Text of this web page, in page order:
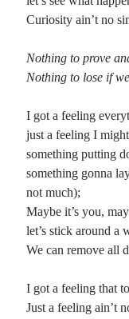
About
Random Posts
The Tao that can
countless words arelike a
…
‘Til I Die
sitting in the balcony: a
Morning Resolve
This morning I shall try to
me, giving pause to any
Recent Comments
Curiosity ain’t no
Nothing to prove
Nothing to lose if
I got a feeling
just a feeling I
something putting
something gonna
not much);
Maybe it’s you,
let’s stick around a
We can remove all
I got a feeling that
Just a feeling ain’t